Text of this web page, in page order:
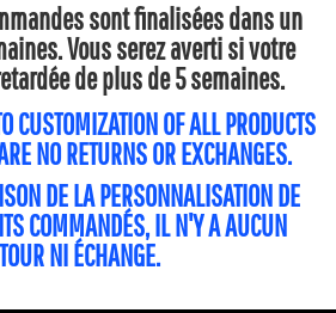
sont finalisées dans un
Vous serez averti si votre
de plus de 5 semaines.
CUSTOMIZATION OF ALL PRODUCTS
NO RETURNS OR EXCHANGES.
DE LA PERSONNALISATION DE
COMMANDÉS, IL N'Y A AUCUN
NI ÉCHANGE.